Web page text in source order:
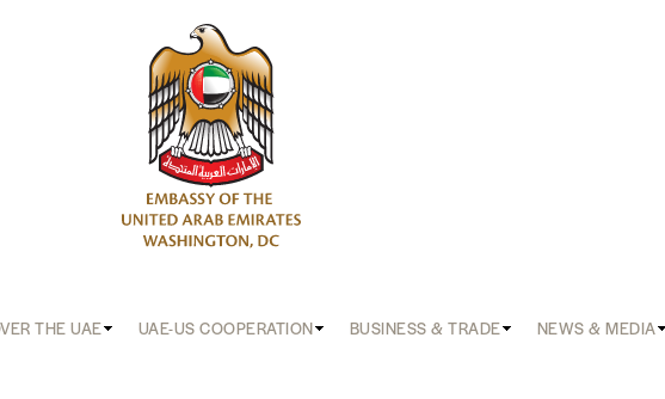
THE UAE UAE-US COOPERATION BUSINESS & TRADE NEWS & MEDIA